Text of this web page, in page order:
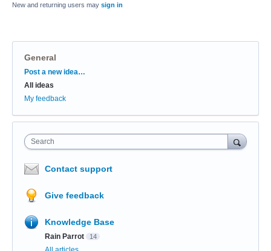
New and returning users may sign in
General
Categories
Post a new idea…
All ideas
My feedback
Search
Contact support
Give feedback
Knowledge Base
Rain Parrot 14